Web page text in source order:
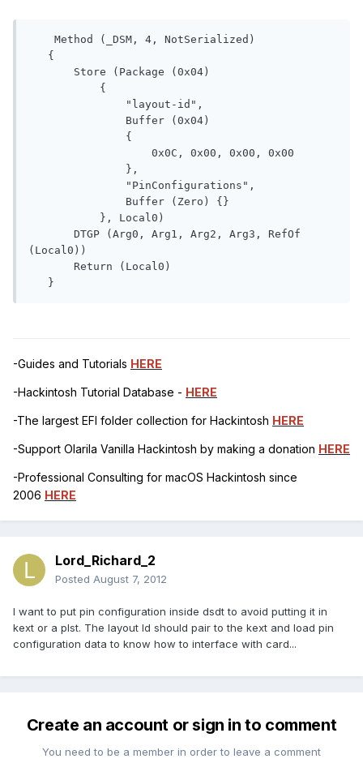
(Local0))
   }
-Guides and Tutorials HERE
-Hackintosh Tutorial Database - HERE
-The largest EFI folder collection for Hackintosh HERE
-Support Olarila Vanilla Hackintosh by making a donation HERE
-Professional Consulting for macOS Hackintosh since
2006 HERE
Lord_Richard_2
Posted August 7, 2012
I want to put pin configuration inside dsdt to avoid putting it in
kext or a plst. The layout Id should pair to the kext and load pin
configuration data to know how to interface with card...
Create an account or sign in to comment
You need to be a member in order to leave a comment